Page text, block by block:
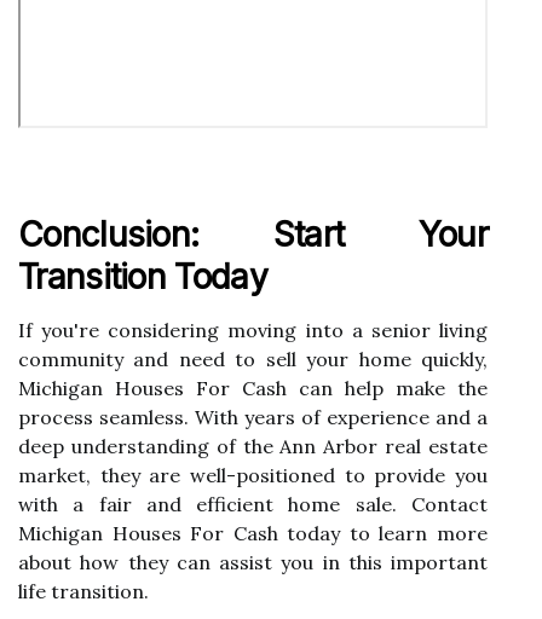
Conclusion: Start Your
Transition Today
If you're considering moving into a senior living
community and need to sell your home quickly,
Michigan Houses For Cash can help make the
process seamless. With years of experience and a
deep understanding of the Ann Arbor real estate
market, they are well-positioned to provide you
with a fair and efficient home sale. Contact
Michigan Houses For Cash today to learn more
about how they can assist you in this important
life transition.